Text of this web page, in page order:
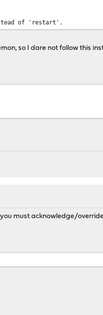
of 'restart'.
so I dare not follow this
must acknowledge/